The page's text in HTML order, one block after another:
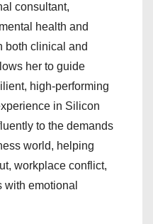
consultant,
health and
both clinical and
her to guide
high-performing
in Silicon
to the demands
world, helping
workplace conflict,
emotional